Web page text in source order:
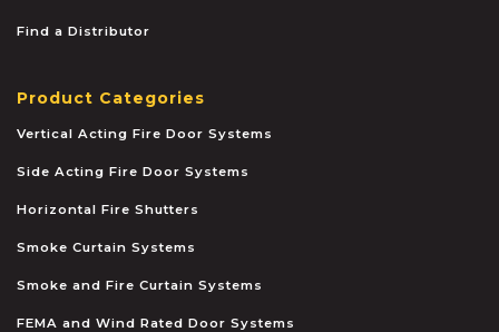
Find a Distributor
Product Categories
Vertical Acting Fire Door Systems
Side Acting Fire Door Systems
Horizontal Fire Shutters
Smoke Curtain Systems
Smoke and Fire Curtain Systems
FEMA and Wind Rated Door Systems